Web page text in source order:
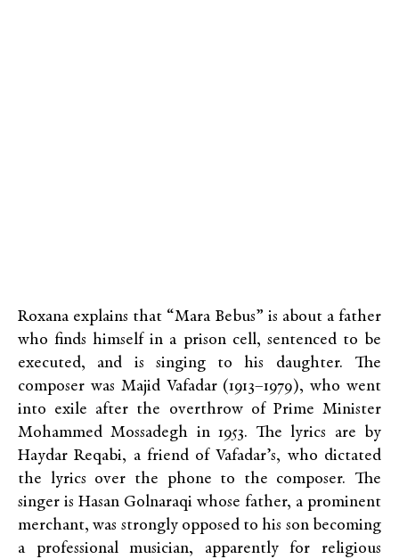
Roxana explains that “Mara Bebus” is about a father
who finds himself in a prison cell, sentenced to be
executed, and is singing to his daughter. The
composer was Majid Vafadar (1913–1979), who went
into exile after the overthrow of Prime Minister
Mohammed Mossadegh in 1953. The lyrics are by
Haydar Reqabi, a friend of Vafadar’s, who dictated
the lyrics over the phone to the composer. The
singer is Hasan Golnaraqi whose father, a prominent
merchant, was strongly opposed to his son becoming
a professional musician, apparently for religious